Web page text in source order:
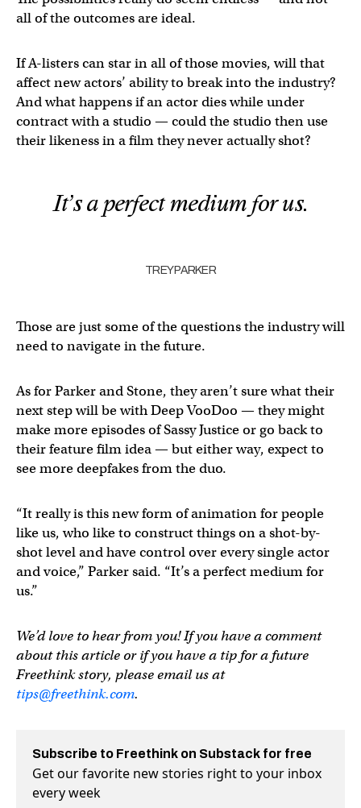
all of the outcomes are ideal.
If A-listers can star in all of those movies, will that
affect new actors’ ability to break into the industry?
And what happens if an actor dies while under
contract with a studio — could the studio then use
their likeness in a film they never actually shot?
It’s a perfect medium for us.
TREY PARKER
Those are just some of the questions the industry will
need to navigate in the future.
As for Parker and Stone, they aren’t sure what their
next step will be with Deep VooDoo — they might
make more episodes of Sassy Justice or go back to
their feature film idea — but either way, expect to
see more deepfakes from the duo.
“It really is this new form of animation for people
like us, who like to construct things on a shot-by-
shot level and have control over every single actor
and voice,” Parker said. “It’s a perfect medium for
us.”
We’d love to hear from you! If you have a comment
about this article or if you have a tip for a future
Freethink story, please email us at
tips@freethink.com.
Subscribe to Freethink on Substack for free
Get our favorite new stories right to your inbox
every week